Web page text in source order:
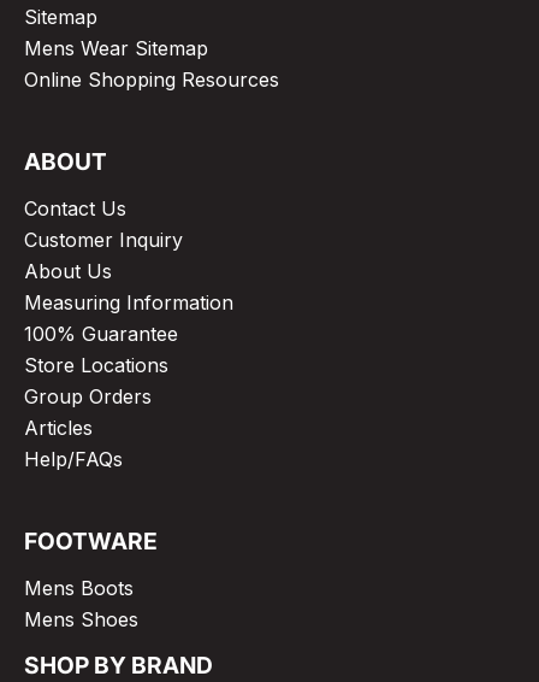
Sitemap
Mens Wear Sitemap
Online Shopping Resources
ABOUT
Contact Us
Customer Inquiry
About Us
Measuring Information
100% Guarantee
Store Locations
Group Orders
Articles
Help/FAQs
FOOTWARE
Mens Boots
Mens Shoes
SHOP BY BRAND